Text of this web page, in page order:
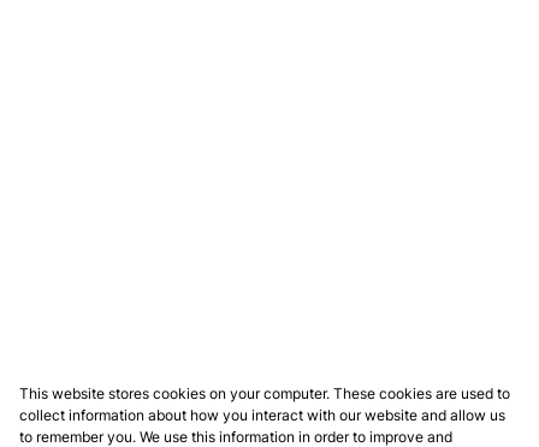
This website stores cookies on your computer. These cookies are used to
collect information about how you interact with our website and allow us
to remember you. We use this information in order to improve and